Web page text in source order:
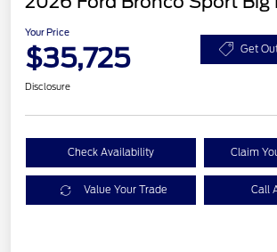
Your Price
$35,725 Get
Disclosure
Check Availability Claim
Value Your Trade Call